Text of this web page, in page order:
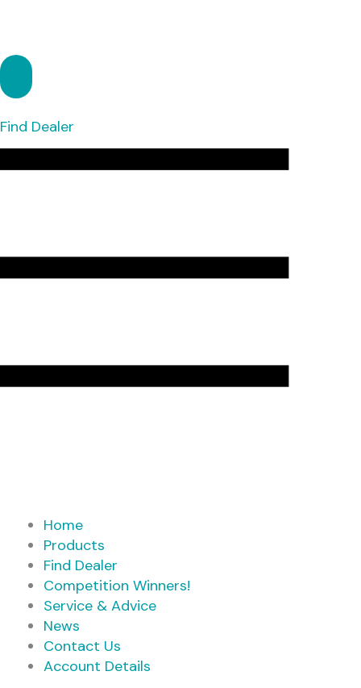
Find Dealer
Home
Products
Find Dealer
Competition Winners!
Service & Advice
News
Contact Us
Account Details